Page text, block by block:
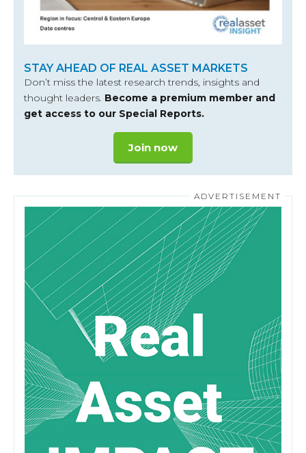
STAY AHEAD OF REAL ASSET MARKETS
Don’t miss the latest research trends, insights and
thought leaders. Become a premium member and
get access to our Special Reports.
Join now